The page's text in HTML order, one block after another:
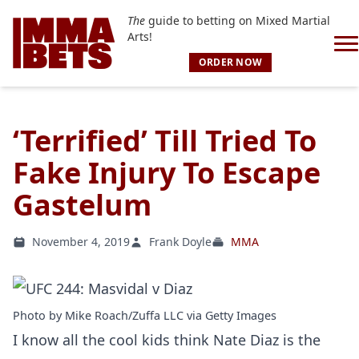
Theguide to betting on Mixed Martial
Arts!
ORDER NOW
‘Terrified’ Till Tried To
Fake Injury To Escape
Gastelum
November 4, 2019 Frank Doyle MMA
Photo by Mike Roach/Zuffa LLC via Getty Images
I know all the cool kids think Nate Diaz is the